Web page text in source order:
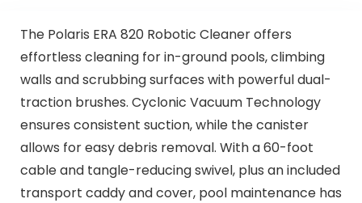
The Polaris ERA 820 Robotic Cleaner offers
effortless cleaning for in-ground pools, climbing
walls and scrubbing surfaces with powerful dual-
traction brushes. Cyclonic Vacuum Technology
ensures consistent suction, while the canister
allows for easy debris removal. With a 60-foot
cable and tangle-reducing swivel, plus an included
transport caddy and cover, pool maintenance has